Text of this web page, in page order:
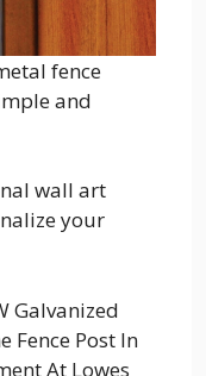
fence
and
wall art
your
Galvanized
Fence Post In
At Lowes